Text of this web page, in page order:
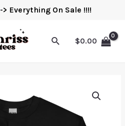
-> Everything On Sale !!!!
$0.00